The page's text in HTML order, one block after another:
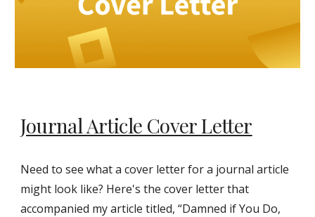
Journal Article Cover Letter
Need to see what a cover letter for a journal article
might look like? Here's the cover letter that
accompanied my article titled, “Damned if You Do,